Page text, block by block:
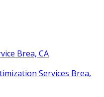
Brea, CA
Services Brea,